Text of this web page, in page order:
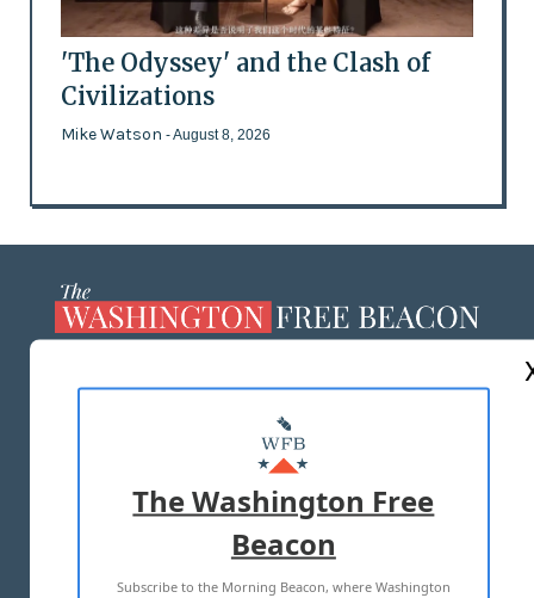
'The Odyssey' and the Clash of
Civilizations
Mike Watson - August 8, 2026
MASTHEAD
ADVERTISE WITH US
TERMS OF USE PRIVACY POLICY
2026 ALL RIGHTS RESERVED
The Washington Free
Beacon
Subscribe to the Morning Beacon, where Washington